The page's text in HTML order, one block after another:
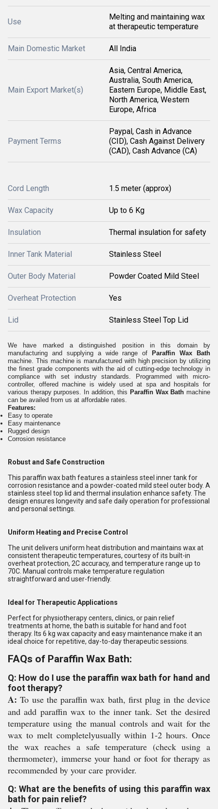
Use
Melting and maintaining wax
at therapeutic temperature
Main Domestic Market All India
Main Export Market(s)
Asia, Central America,
Australia, South America,
Eastern Europe, Middle East,
North America, Western
Europe, Africa
Payment Terms
Paypal, Cash in Advance
(CID), Cash Against Delivery
(CAD), Cash Advance (CA)
Cord Length 1.5 meter (approx)
Wax Capacity Up to 6 Kg
Insulation Thermal insulation for safety
Inner Tank Material Stainless Steel
Outer Body Material Powder Coated Mild Steel
Overheat Protection Yes
Lid Stainless Steel Top Lid
We have marked a distinguished position in this domain by
manufacturing and supplying a wide range of
Paraffin Wax Bath
machine. This machine is manufactured with high precision by utilizing
the finest grade components with the aid of cutting-edge technology in
compliance with set industry standards. Programmed with micro-
controller, offered machine is widely used at spa and hospitals for
various therapy purposes. In addition, this Paraffin Wax Bath machine
can be availed from us at affordable rates.
Features:
Easy to operate
Easy maintenance
Rugged design
Corrosion resistance
Robust and Safe Construction
This paraffin wax bath features a stainless steel inner tank for
corrosion resistance and a powder-coated mild steel outer body. A
stainless steel top lid and thermal insulation enhance safety. The
design ensures longevity and safe daily operation for professional
and personal settings.
Uniform Heating and Precise Control
The unit delivers uniform heat distribution and maintains wax at
consistent therapeutic temperatures, courtesy of its built-in
overheat protection, 2C accuracy, and temperature range up to
70C. Manual controls make temperature regulation
straightforward and user-friendly.
Ideal for Therapeutic Applications
Perfect for physiotherapy centers, clinics, or pain relief
treatments at home, the bath is suitable for hand and foot
therapy. Its 6 kg wax capacity and easy maintenance make it an
ideal choice for repetitive, day-to-day therapeutic sessions.
FAQs of Paraffin Wax Bath:
Q: How do I use the paraffin wax bath for hand and
foot therapy?
A: To use the paraffin wax bath, first plug in the device
and add paraffin wax to the inner tank. Set the desired
temperature using the manual controls and wait for the
wax to melt completelyusually within 1-2 hours. Once
the wax reaches a safe temperature (check using a
thermometer), immerse your hand or foot for therapy as
recommended by your care provider.
Q: What are the benefits of using this paraffin wax
bath for pain relief?